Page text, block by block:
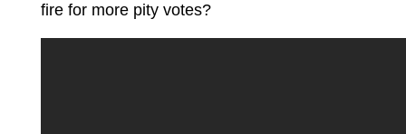
fire for more pity votes?